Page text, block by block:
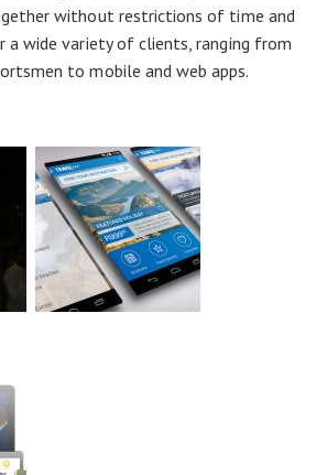
without restrictions of time and
a wide variety of clients, ranging from
to mobile and web apps.